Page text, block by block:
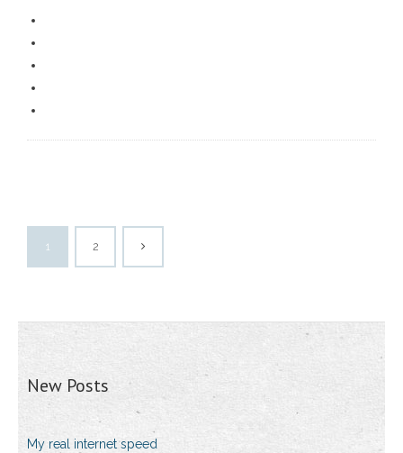
1 2
New Posts
My real internet speed